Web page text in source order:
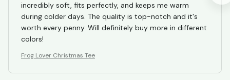
incredibly soft, fits perfectly, and keeps me warm
during colder days. The quality is top-notch and it's
worth every penny. Will definitely buy more in different
colors!
Frog Lover Christmas Tee